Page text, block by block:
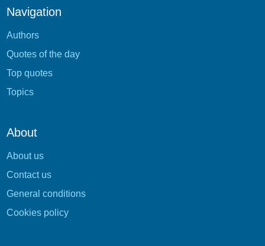
Navigation
Authors
Quotes of the day
Top quotes
Topics
About
About us
Contact us
General conditions
Cookies policy